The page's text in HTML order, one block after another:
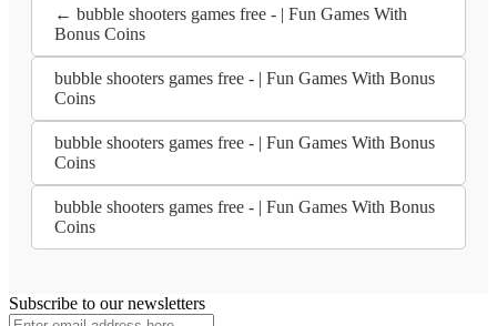
← bubble shooters games free - | Fun Games With
Bonus Coins
bubble shooters games free - | Fun Games With Bonus
Coins
bubble shooters games free - | Fun Games With Bonus
Coins
bubble shooters games free - | Fun Games With Bonus
Coins
Subscribe to our newsletters